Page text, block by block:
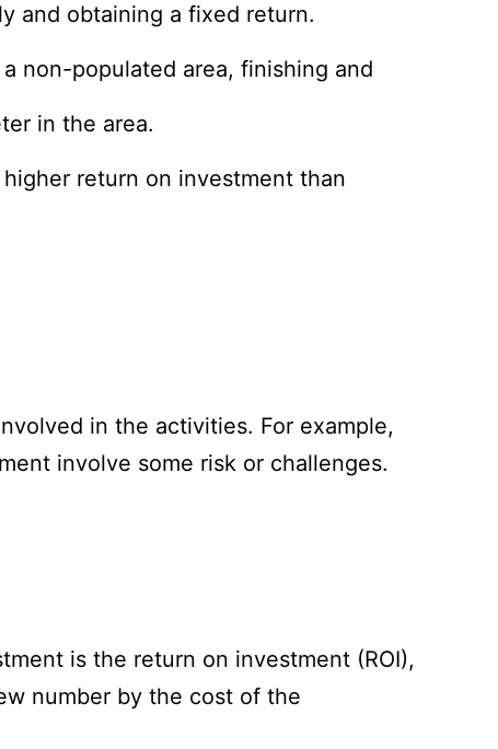
and obtaining a fixed return.
non-populated area, finishing and
in the area.
return on investment than
in the activities. For example,
involve some risk or challenges.
is the return on investment (ROI),
number by the cost of the